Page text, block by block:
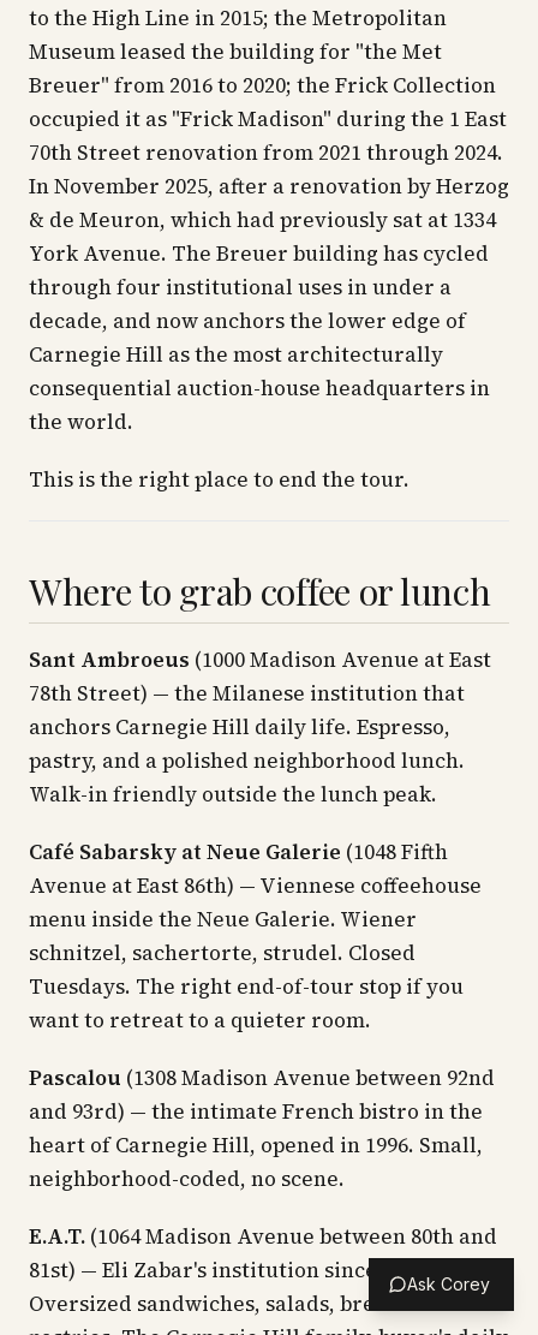
to the High Line in 2015; the Metropolitan
Museum leased the building for "the Met
Breuer" from 2016 to 2020; the Frick Collection
occupied it as "Frick Madison" during the 1 East
70th Street renovation from 2021 through 2024.
In November 2025, after a renovation by Herzog
& de Meuron, which had previously sat at 1334
York Avenue. The Breuer building has cycled
through four institutional uses in under a
decade, and now anchors the lower edge of
Carnegie Hill as the most architecturally
consequential auction-house headquarters in
the world.
This is the right place to end the tour.
Where to grab coffee or lunch
Sant Ambroeus (1000 Madison Avenue at East
78th Street) — the Milanese institution that
anchors Carnegie Hill daily life. Espresso,
pastry, and a polished neighborhood lunch.
Walk-in friendly outside the lunch peak.
Café Sabarsky at Neue Galerie (1048 Fifth
Avenue at East 86th) — Viennese coffeehouse
menu inside the Neue Galerie. Wiener
schnitzel, sachertorte, strudel. Closed
Tuesdays. The right end-of-tour stop if you
want to retreat to a quieter room.
Pascalou (1308 Madison Avenue between 92nd
and 93rd) — the intimate French bistro in the
heart of Carnegie Hill, opened in 1996. Small,
neighborhood-coded, no scene.
E.A.T. (1064 Madison Avenue between 80th and
81st) — Eli Zabar's institution since the 1970s.
Oversized sandwiches, salads, breakfast
Ask Corey